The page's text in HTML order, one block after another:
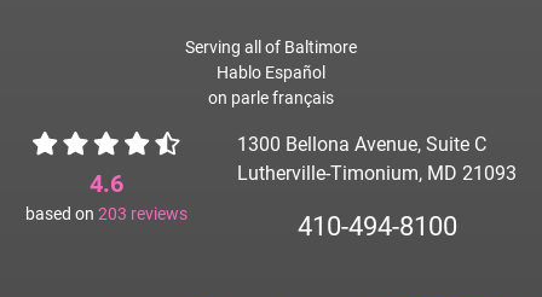
Serving all of Baltimore
Hablo Español
on parle français
4.6
based on 203 reviews
1300 Bellona Avenue, Suite C
Lutherville-Timonium, MD 21093
410-494-8100